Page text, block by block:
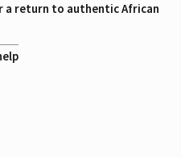
a return to authentic African